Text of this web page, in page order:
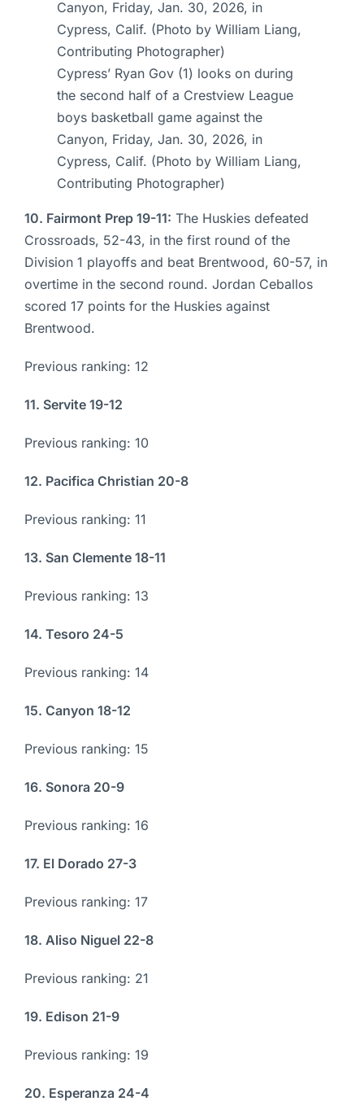
Cypress’ Ryan Gov (1) looks on during
the second half of a Crestview League
boys basketball game against the
Canyon, Friday, Jan. 30, 2026, in
Cypress, Calif. (Photo by William Liang,
Contributing Photographer)
10. Fairmont Prep 19-11: The Huskies defeated
Crossroads, 52-43, in the first round of the
Division 1 playoffs and beat Brentwood, 60-57, in
overtime in the second round. Jordan Ceballos
scored 17 points for the Huskies against
Brentwood.
Previous ranking: 12
11. Servite 19-12
Previous ranking: 10
12. Pacifica Christian 20-8
Previous ranking: 11
13. San Clemente 18-11
Previous ranking: 13
14. Tesoro 24-5
Previous ranking: 14
15. Canyon 18-12
Previous ranking: 15
16. Sonora 20-9
Previous ranking: 16
17. El Dorado 27-3
Previous ranking: 17
18. Aliso Niguel 22-8
Previous ranking: 21
19. Edison 21-9
Previous ranking: 19
20. Esperanza 24-4